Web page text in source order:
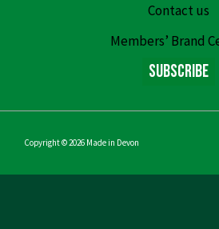
Contact us
Members’ Brand
Subscribe
Copyright © 2026 Made in Devon